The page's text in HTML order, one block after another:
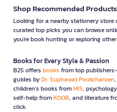
Shop Recommended
Looking for a nearby stationery store
curated top picks you can browse
you're book hunting or exploring
Books for Every Style & Passion
B2S offers books from top
guides byDr. Suphawat Pookcharoen
children’s books fromMIS,
self-help fromKOOB, and literature
click.